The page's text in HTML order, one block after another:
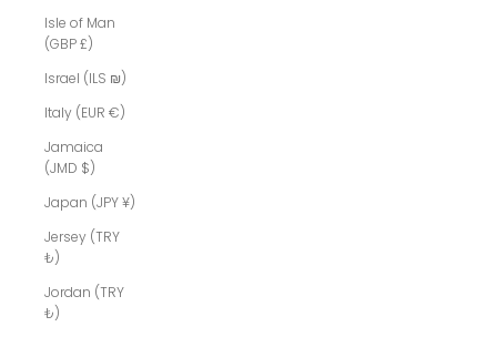
Isle of Man
(GBP £)
Israel (ILS ₪)
Italy (EUR €)
Jamaica
(JMD $)
Japan (JPY ¥)
Jersey (TRY
₺)
Jordan (TRY
₺)